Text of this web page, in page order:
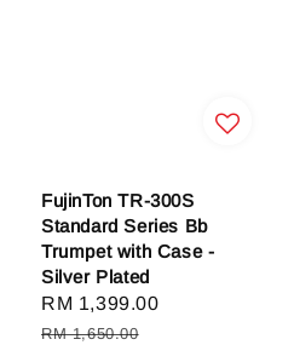
FujinTon TR-300S
Standard Series Bb
Trumpet with Case -
Silver Plated
Sale
price
RM 1,399.00
RM 1,650.00